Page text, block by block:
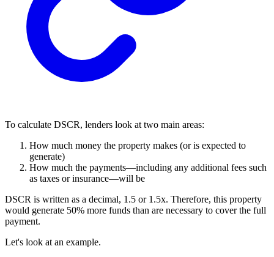
To calculate DSCR, lenders look at two main areas:
How much money the property makes (or is expected to
generate)
How much the payments—including any additional fees such
as taxes or insurance—will be
DSCR is written as a decimal, 1.5 or 1.5x. Therefore, this property
would generate 50% more funds than are necessary to cover the full
payment.
Let's look at an example.